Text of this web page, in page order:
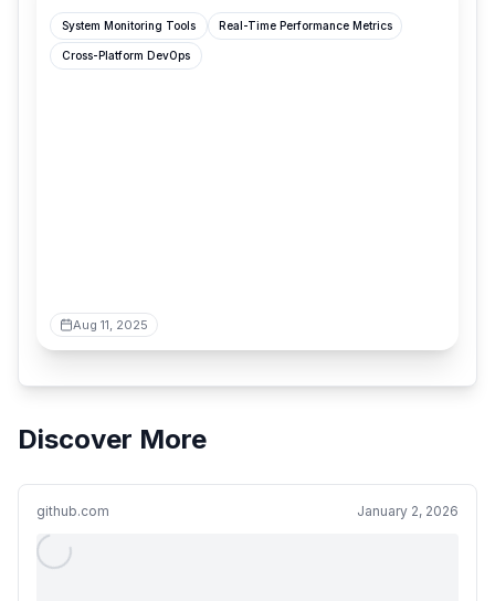
System Monitoring Tools Real-Time Performance Metrics
Cross-Platform DevOps
Aug 11, 2025
Discover More
github.com January 2, 2026